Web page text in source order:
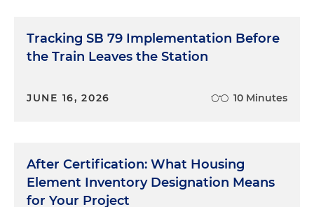
Tracking SB 79 Implementation Before
the Train Leaves the Station
JUNE 16, 2026 10 Minutes
After Certification: What Housing
Element Inventory Designation Means
for Your Project